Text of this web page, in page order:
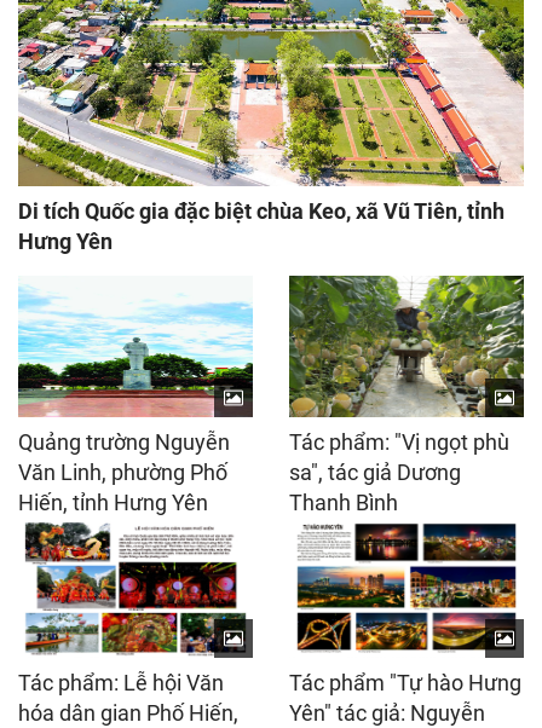
Di tích Quốc gia đặc biệt chùa Keo, xã Vũ Tiên, tỉnh
Hưng Yên
Quảng trường Nguyễn
Văn Linh, phường Phố
Hiến, tỉnh Hưng Yên
Tác phẩm: "Vị ngọt phù
sa", tác giả Dương
Thanh Bình
Tác phẩm: Lễ hội Văn
hóa dân gian Phố Hiến,
Tác phẩm "Tự hào Hưng
Yên" tác giả: Nguyễn